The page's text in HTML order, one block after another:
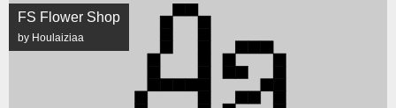
FS Flower Shop
by Houlaiziaa